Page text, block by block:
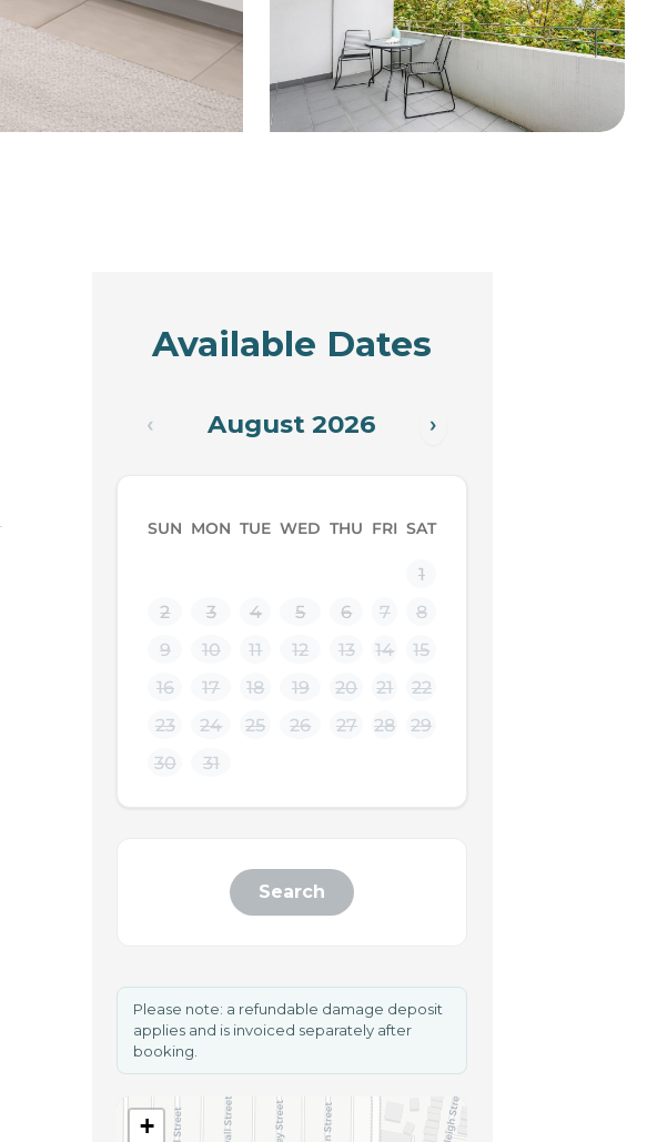
Available Dates
‹ August 2026 ›
SUN MON TUE WED THU FRI SAT
1
2
3 4 5 6 7
8
9
10 11 12 13 14
15
16
17 18 19 20 21
22
23
24 25 26 27 28
29
30
31
Search
Please note: a refundable damage deposit
applies and is invoiced separately after
booking.
+